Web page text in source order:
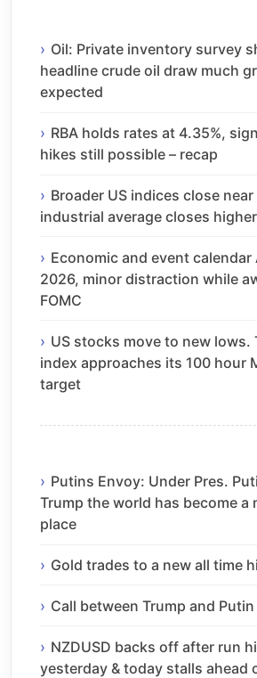
Oil: Private inventory survey
headline crude oil draw much
expected
RBA holds rates at 4.35%,
hikes still possible – recap
Broader US indices close
industrial average closes
Economic and event calendar
2026, minor distraction while
FOMC
US stocks move to new lows.
index approaches its 100 hour
target
Putins Envoy: Under Pres.
Trump the world has become a
place
Gold trades to a new all time
Call between Trump and
NZDUSD backs off after run
yesterday & today stalls ahead